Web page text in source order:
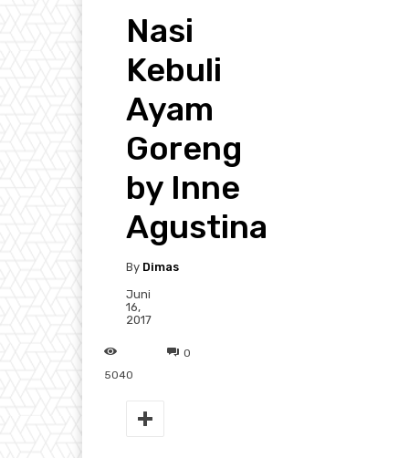
Nasi
Kebuli
Ayam
Goreng
by Inne
Agustina
By Dimas
Juni
16,
2017
0
5040